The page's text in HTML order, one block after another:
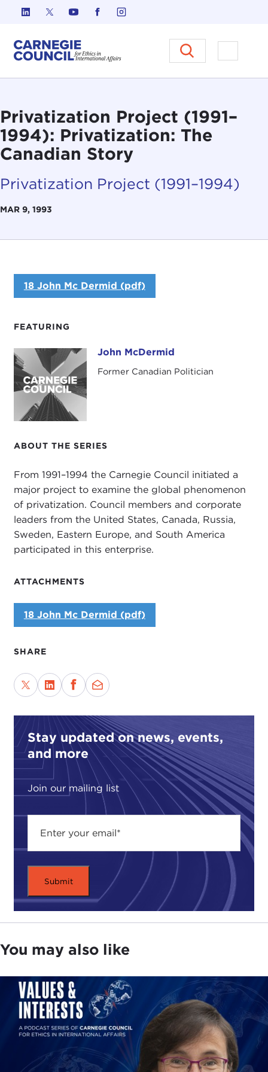
Skip to content
Carnegie Council on Ethics in
Open
Privatization Project (1991–
1994): Privatization: The
Canadian Story
Privatization Project (1991–1994)
MAR 9, 1993
FEATURING
John McDermid John McDermid
Former Canadian Politician
ABOUT THE SERIES
From 1991–1994 the Carnegie Council initiated a
major project to examine the global phenomenon
of privatization. Council members and corporate
leaders from the United States, Canada, Russia,
Sweden, Eastern Europe, and South America
participated in this enterprise.
ATTACHMENTS
18 John Mc Dermid (pdf)
SHARE
Stay updated on news, events,
and more
Join our mailing list
18 John Mc Dermid (pdf)
You may also like